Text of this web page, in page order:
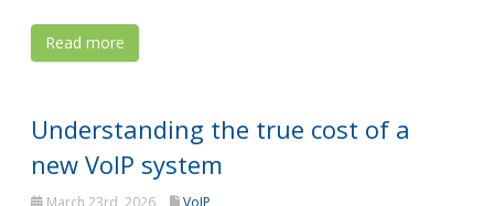
Read more
Understanding the true cost of a
new VoIP system